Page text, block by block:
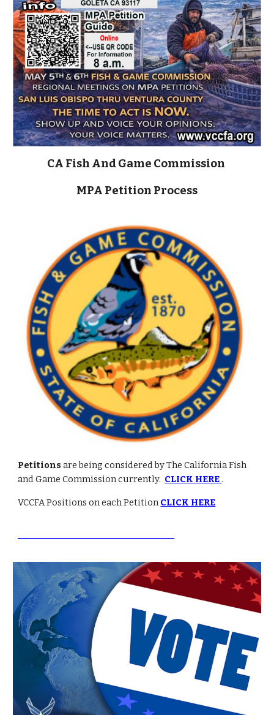
CA Fish And Game Commission
MPA Petition Process
Petitionsare being considered by The California Fish
and Game Commission currently. CLICK HERE .
VCCFA Positions on each Petition CLICK HERE